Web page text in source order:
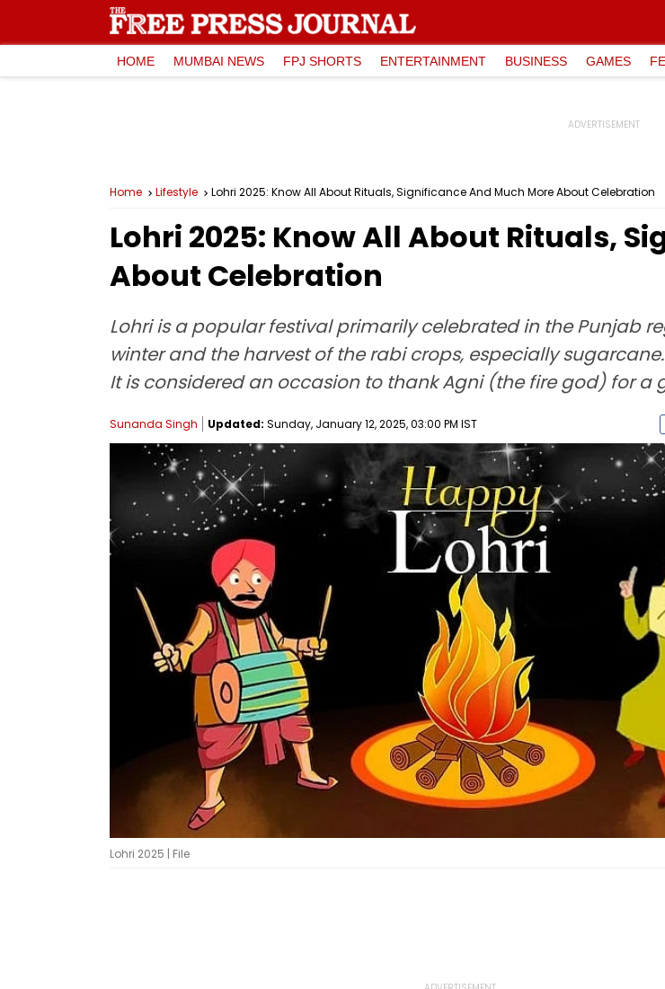
HOME MUMBAI NEWS FPJ SHORTS ENTERTAINMENT BUSINESS GAMES
Home Lifestyle Lohri 2025: Know All About Rituals, Significance And Much More About Celebration
Lohri 2025: Know All About Rituals,
About Celebration
Lohri is a popular festival primarily celebrated in the Punjab
winter and the harvest of the rabi crops, especially
It is considered an occasion to thank Agni (the fire god) for a
Sunanda Singh Updated: Sunday, January 12, 2025, 03:00 PM IST
Lohri 2025 | File